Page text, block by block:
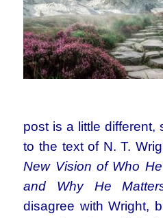
post is a little different,
to the text of N. T.
New Vision of Who
and Why He
disagree with Wright,